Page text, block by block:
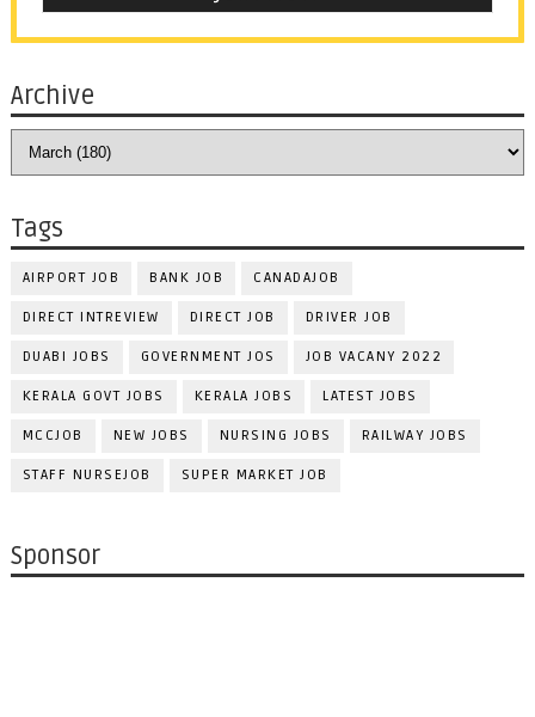
Archive
Tags
AIRPORT JOB BANK JOB CANADAJOB
DIRECT INTREVIEW DIRECT JOB DRIVER JOB
DUABI JOBS GOVERNMENT JOS JOB VACANY 2022
KERALA GOVT JOBS KERALA JOBS LATEST JOBS
MCCJOB NEW JOBS NURSING JOBS RAILWAY JOBS
STAFF NURSEJOB SUPER MARKET JOB
Sponsor